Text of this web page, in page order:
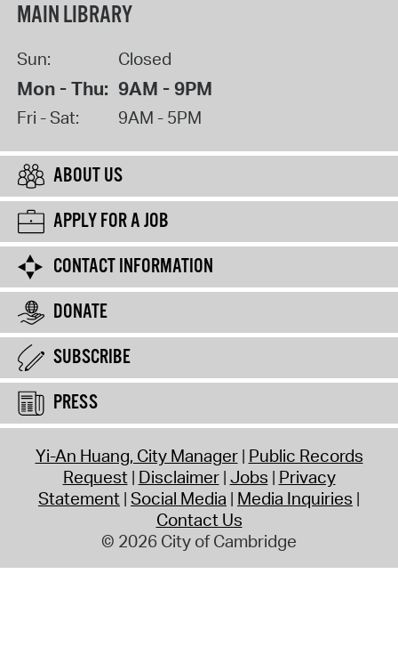
MAIN LIBRARY
Sun: Closed
Mon - Thu: 9AM - 9PM
Fri - Sat: 9AM - 5PM
ABOUT US
APPLY FOR A JOB
CONTACT INFORMATION
DONATE
SUBSCRIBE
PRESS
Yi-An Huang, City Manager Public Records
Request Disclaimer Jobs Privacy
Statement Social Media Media Inquiries
Contact Us
© 2026 City of Cambridge